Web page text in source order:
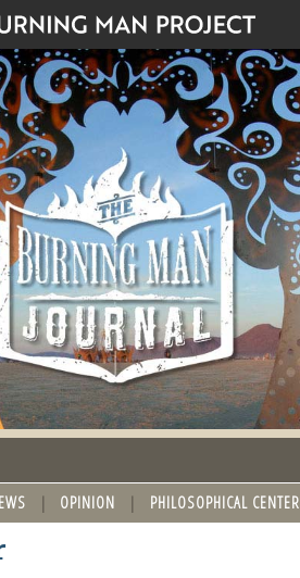
OPINION PHILOSOPHICAL CENTER